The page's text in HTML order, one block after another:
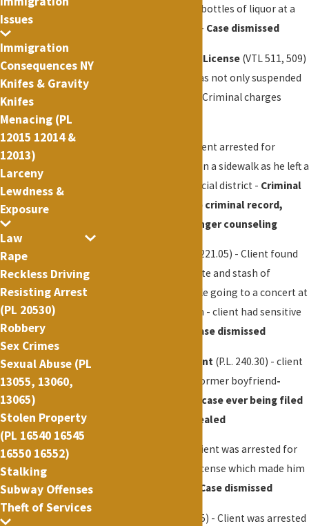
for a table and several bottles of liquor at a
prestigious night club - Case dismissed
Driving w/ Suspended License(VTL 511, 509)
- Manhattan - Client was not only suspended
but had no NY license - Criminal charges
Assault (PL 120.00) - Client arrested for
assaulting a stranger on a sidewalk as he left a
restaurant in the financial district - Criminal
charges dismissed, no criminal record,
small fine and brief anger counseling
(P.L. 221.20, 221.05) - Client found
with marijuana cigarette and stash of
marijuana in a box while going to a concert at
Madison Square Garden - client had sensitive
case dismissed
Aggravated Harassment (P.L. 240.30) - client
accused of harassing former boyfriend-
Successfully avoided case ever being filed
in court, all records sealed
(PL 170.20) - Client was arrested for
having a fake drivers license which made him
Case dismissed
(P.L. 140.15) - Client was arrested
Issues
Immigration
Consequences NY
Knifes & Gravity
Knifes
Menacing (PL
12015 12014 &
12013)
Larceny
Lewdness &
Exposure
Law
Rape
Reckless Driving
Resisting Arrest
(PL 20530)
Robbery
Sex Crimes
Sexual Abuse (PL
13055, 13060,
13065)
Stolen Property
(PL 16540 16545
16550 16552)
Stalking
Subway Offenses
Theft of Services